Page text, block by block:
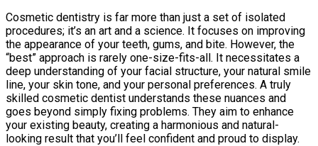
Cosmetic dentistry is far more than just a set of isolated
procedures; it’s an art and a science. It focuses on improving
the appearance of your teeth, gums, and bite. However, the
“best” approach is rarely one-size-fits-all. It necessitates a
deep understanding of your facial structure, your natural smile
line, your skin tone, and your personal preferences. A truly
skilled cosmetic dentist understands these nuances and
goes beyond simply fixing problems. They aim to enhance
your existing beauty, creating a harmonious and natural-
looking result that you’ll feel confident and proud to display.